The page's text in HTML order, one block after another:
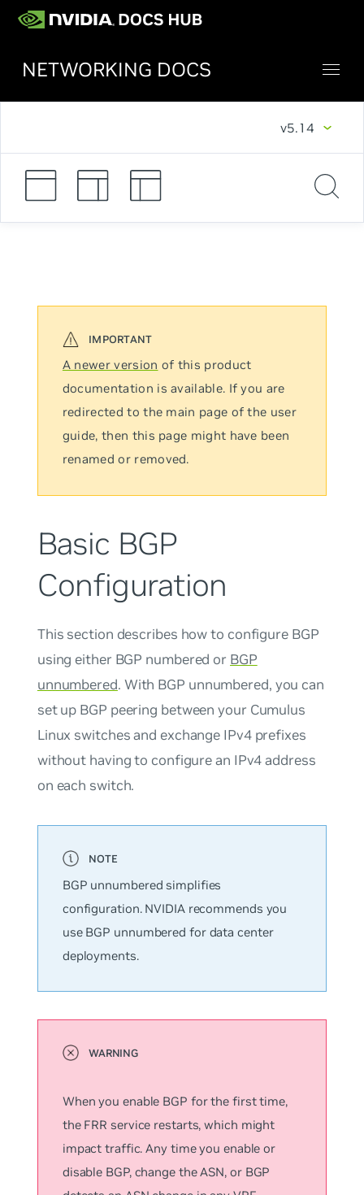
NETWORKING DOCS
v5.14
A newer version of this product
documentation is available. If you are
redirected to the main page of the user
guide, then this page might have been
renamed or removed.
Basic BGP
Configuration
This section describes how to configure BGP
using either BGP numbered or BGP
unnumbered. With BGP unnumbered, you can
set up BGP peering between your Cumulus
Linux switches and exchange IPv4 prefixes
without having to configure an IPv4 address
on each switch.
BGP unnumbered simplifies
configuration. NVIDIA recommends you
use BGP unnumbered for data center
deployments.
When you enable BGP for the first time,
the FRR service restarts, which might
impact traffic. Any time you enable or
disable BGP, change the ASN, or BGP